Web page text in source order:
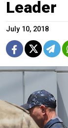
Leader
July 10, 2018